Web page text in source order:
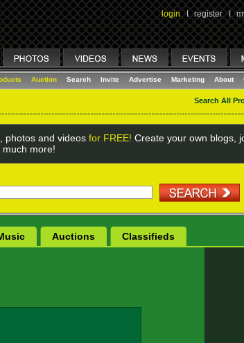
login I register I
Auction Search Invite Advertise Marketing About
Search All
photos and videos for FREE! Create your own blogs,
more!
Auctions Classifieds